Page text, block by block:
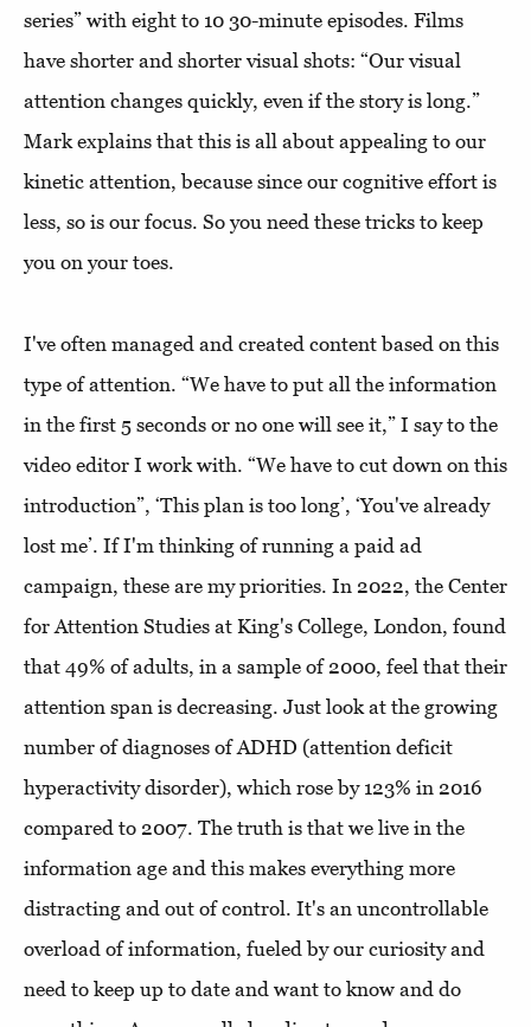
series” with eight to 10 30-minute episodes. Films
have shorter and shorter visual shots: “Our visual
attention changes quickly, even if the story is long.”
Mark explains that this is all about appealing to our
kinetic attention, because since our cognitive effort is
less, so is our focus. So you need these tricks to keep
you on your toes.
I've often managed and created content based on this
type of attention. “We have to put all the information
in the first 5 seconds or no one will see it,” I say to the
video editor I work with. “We have to cut down on this
introduction”, ‘This plan is too long’, ‘You've already
lost me’. If I'm thinking of running a paid ad
campaign, these are my priorities. In 2022, the Center
for Attention Studies at King's College, London, found
that 49% of adults, in a sample of 2000, feel that their
attention span is decreasing. Just look at the growing
number of diagnoses of ADHD (attention deficit
hyperactivity disorder), which rose by 123% in 2016
compared to 2007. The truth is that we live in the
information age and this makes everything more
distracting and out of control. It's an uncontrollable
overload of information, fueled by our curiosity and
need to keep up to date and want to know and do